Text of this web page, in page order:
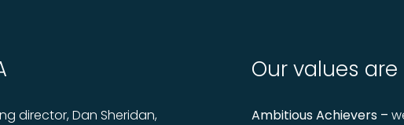
director, Dan Sheridan,
Our values
Ambitious Achievers –